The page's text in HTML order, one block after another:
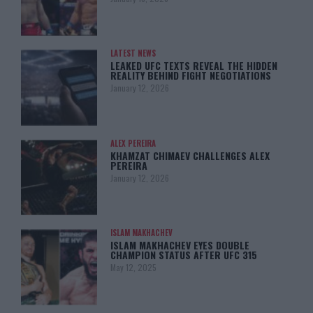
LATEST NEWS
LEAKED UFC TEXTS REVEAL THE HIDDEN
REALITY BEHIND FIGHT NEGOTIATIONS
January 12, 2026
ALEX PEREIRA
KHAMZAT CHIMAEV CHALLENGES ALEX
PEREIRA
January 12, 2026
ISLAM MAKHACHEV
ISLAM MAKHACHEV EYES DOUBLE
CHAMPION STATUS AFTER UFC 315
May 12, 2025